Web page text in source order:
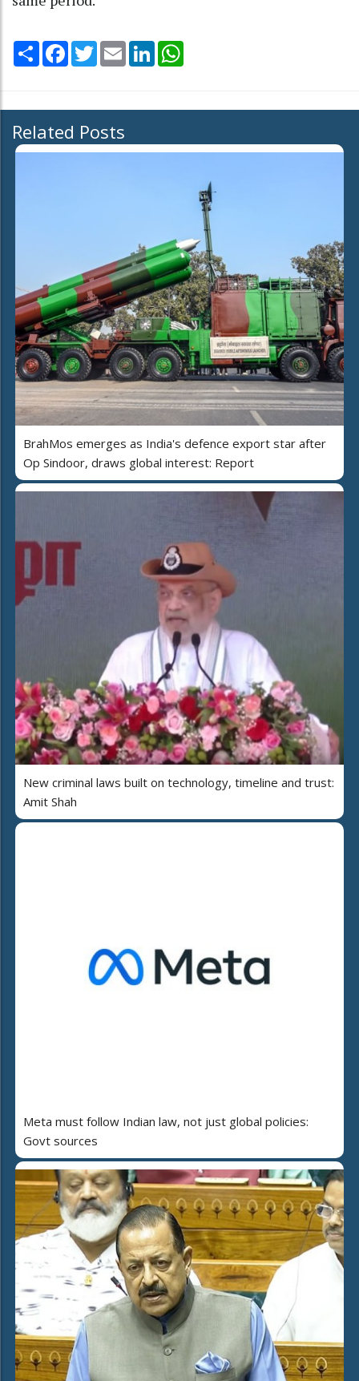
Share Facebook
TwitterEmail LinkedIn
Related Posts
BrahMos emerges as India's defence export star after
Op Sindoor, draws global interest: Report
New criminal laws built on technology, timeline and trust:
Amit Shah
Meta must follow Indian law, not just global policies:
Govt sources